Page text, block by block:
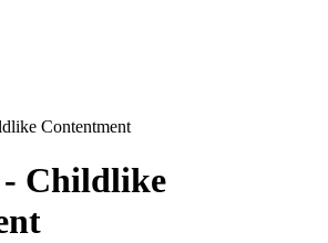
Contentment
- Childlike